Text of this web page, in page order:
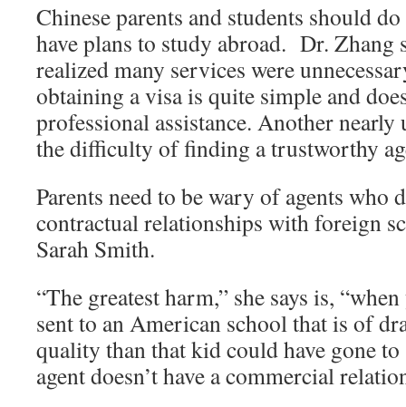
Chinese parents and students should
have plans to study abroad. Dr. Zhang
realized many services were
obtaining a visa is quite simple and
professional assistance. Another
the difficulty of finding a trustworthy
Parents need to be wary of agents who
contractual relationships with foreign
Sarah Smith.
“The greatest harm,” she says is,
sent to an American school that is of
quality than that kid could have gone to
agent doesn’t have a commercial